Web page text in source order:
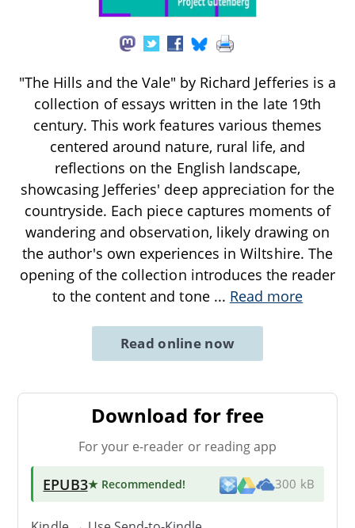
"The Hills and the Vale" by Richard Jefferies is a
collection of essays written in the late 19th
century. This work features various themes
centered around nature, rural life, and
reflections on the English landscape,
showcasing Jefferies' deep appreciation for the
countryside. Each piece captures moments of
wandering and observation, likely drawing on
the author's own experiences in Wiltshire. The
opening of the collection introduces the reader
to the content and tone ... Read more
Read online now
Download for free
For your e-reader or reading app
EPUB3★ Recommended! 300 kB